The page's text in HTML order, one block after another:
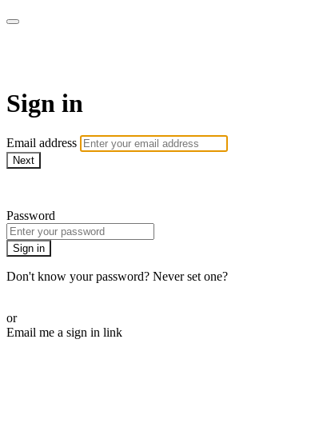
Sign in
Email address
Next
Password
Sign in
Don't know your password? Never set one?
or
Email me a sign in link